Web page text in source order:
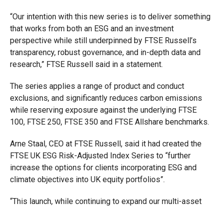
“Our intention with this new series is to deliver something
that works from both an ESG and an investment
perspective while still underpinned by FTSE Russell’s
transparency, robust governance, and in-depth data and
research,” FTSE Russell said in a statement.
The series applies a range of product and conduct
exclusions, and significantly reduces carbon emissions
while reserving exposure against the underlying FTSE
100, FTSE 250, FTSE 350 and FTSE Allshare benchmarks.
Arne Staal, CEO at FTSE Russell, said it had created the
FTSE UK ESG Risk-Adjusted Index Series to “further
increase the options for clients incorporating ESG and
climate objectives into UK equity portfolios”.
“This launch, while continuing to expand our multi-asset